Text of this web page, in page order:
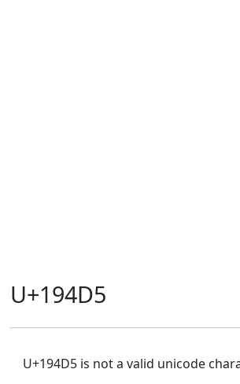
U+194D5
U+194D5 is not a valid unicode